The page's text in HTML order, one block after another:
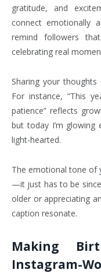
gratitude, and
connect emotionally
remind followers
celebrating real
Sharing your
For instance, “This
patience” reflects
but today I’m glowing
light-hearted.
The emotional tone of
—it just has to be
older or appreciating
caption resonate.
Making
Instagram-